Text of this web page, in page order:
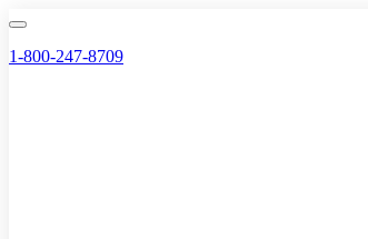
Skip
content
1-800-247-8709